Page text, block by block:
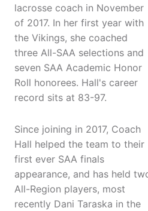
lacrosse coach in November
of 2017. In her first year with
the Vikings, she coached
three All-SAA selections and
seven SAA Academic Honor
Roll honorees. Hall's career
record sits at 83-97.
Since joining in 2017, Coach
Hall helped the team to their
first ever SAA finals
appearance, and has held
All-Region players, most
recently Dani Taraska in the